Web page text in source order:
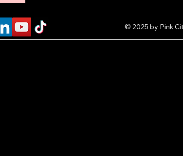
© 2025 by Pink